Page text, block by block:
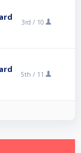
3rd / 10
5th / 11